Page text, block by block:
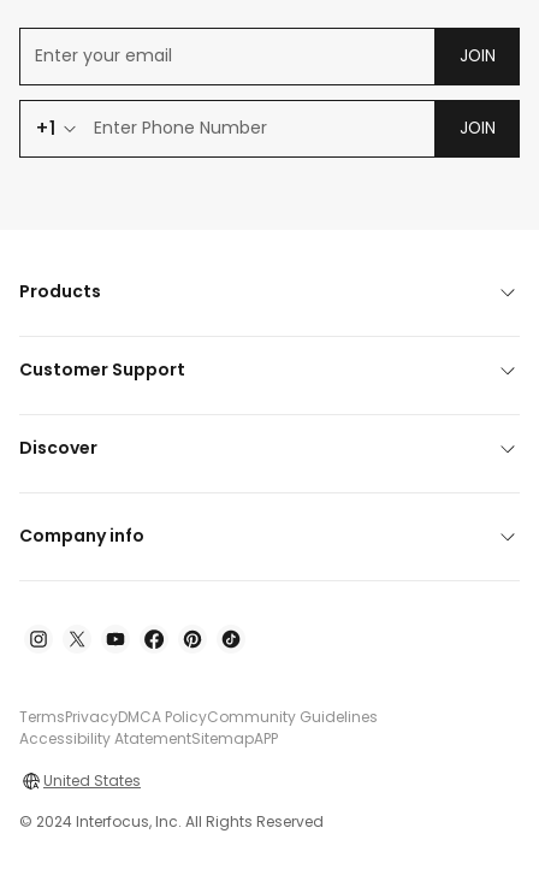
JOIN
+1 JOIN
Products
Customer Support
Discover
Company info
TermsPrivacyDMCA PolicyCommunity Guidelines
Accessibility AtatementSitemapAPP
United States
© 2024 Interfocus, Inc. All Rights Reserved